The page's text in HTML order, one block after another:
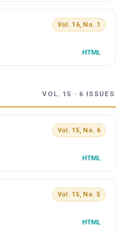
Vol. 16, No. 1
HTML
VOL. 15 · 6 ISSUES
Vol. 15, No. 6
HTML
Vol. 15, No. 5
HTML